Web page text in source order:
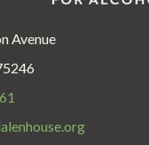
Avenue